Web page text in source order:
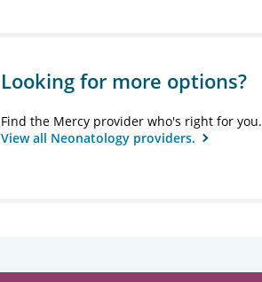
Looking for more options?
Find the Mercy provider who's right for you.
View all Neonatology providers.